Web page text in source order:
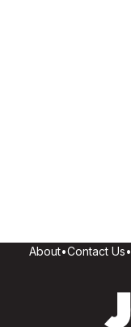
About•Contact Us•